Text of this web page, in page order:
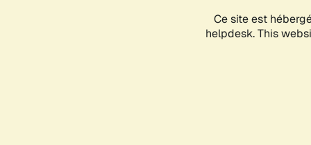
Ce site est
helpdesk. This